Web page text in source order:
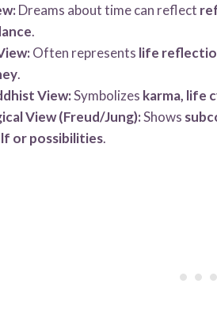
Dreams about time can reflect
.
Often represents life
.
View:Symbolizes karma, life
View (Freud/Jung):Shows
or possibilities.